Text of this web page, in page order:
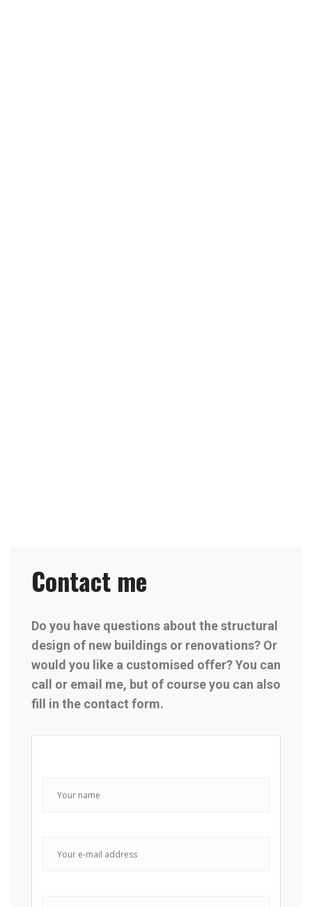
Contact me
Do you have questions about the structural
design of new buildings or renovations? Or
would you like a customised offer? You can
call or email me, but of course you can also
fill in the contact form.